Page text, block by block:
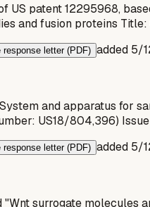
US patent 12295968,
and fusion proteins
response letter (PDF) added 5/
and apparatus for
US18/804,396)
response letter (PDF) added 5/
"Wnt surrogate